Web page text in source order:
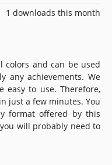
1 downloads this month
colors and can be used
any achievements. We
to use. Therefore,
just a few minutes. You
format offered by this
will probably need to